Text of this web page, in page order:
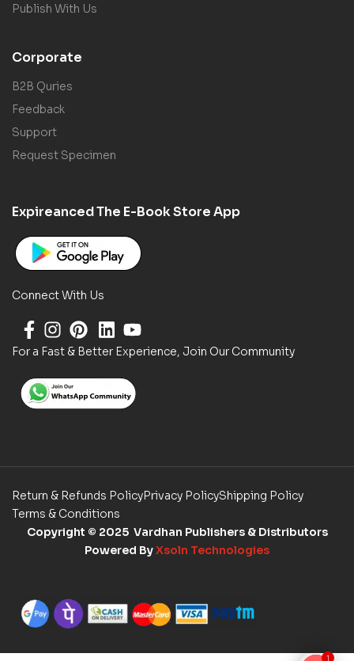
Publish With Us
Corporate
B2B Quries
Feedback
Support
Request Specimen
Expireanced The E-Book Store App
Connect With Us
For a Fast & Better Experience, Join Our Community
Return & Refunds PolicyPrivacy PolicyShipping Policy
Terms & Conditions
Copyright © 2025 Vardhan Publishers & Distributors
Powered ByXsoln Technologies
1